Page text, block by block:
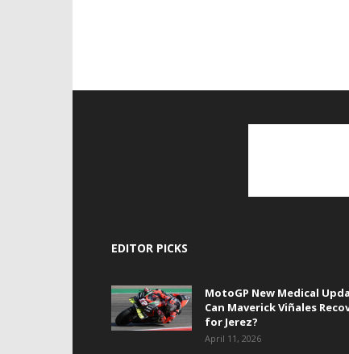
EDITOR PICKS
MotoGP New Medical
Can Maverick Viñales
for Jerez?
April 11, 2026